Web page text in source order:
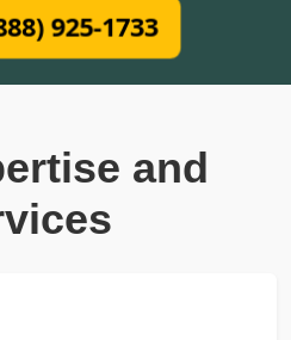
925-1733
and